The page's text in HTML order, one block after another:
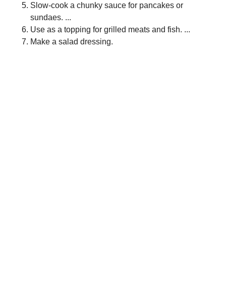
Slow-cook a chunky sauce for pancakes or
sundaes. ...
Use as a topping for grilled meats and fish. ...
Make a salad dressing.